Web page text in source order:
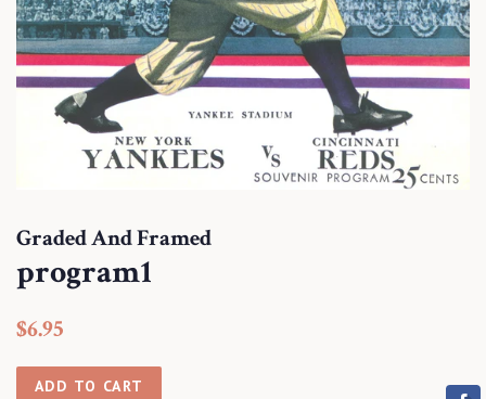
Graded And Framed
program1
Regular
$6.95
ADD TO CART